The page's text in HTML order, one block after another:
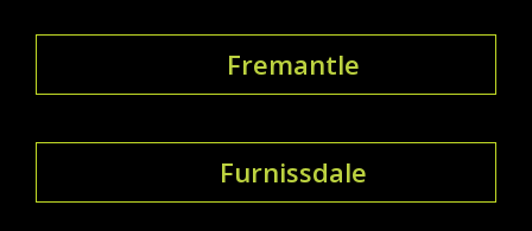
Fremantle
Furnissdale